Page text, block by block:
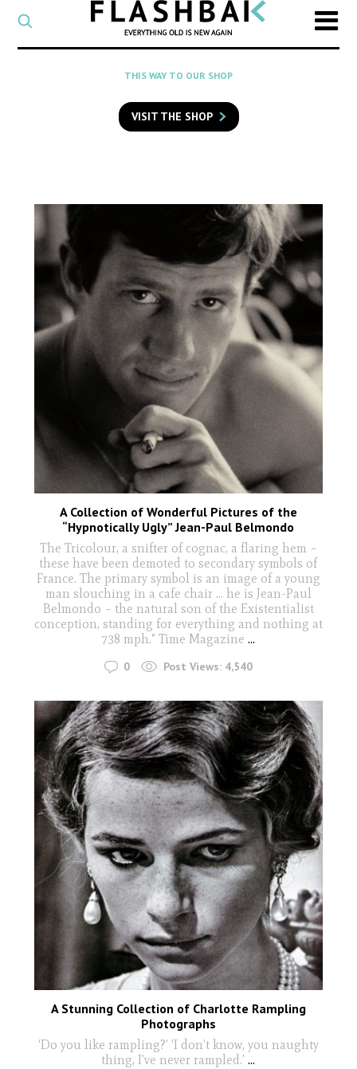
CATEGORY
Select
a
category
SEARCH
to
search
THIS WAY TO OUR SHOP
VISIT THE SHOP
A Collection of Wonderful Pictures of the
“Hypnotically Ugly” Jean-Paul Belmondo
The Tricolour, a snifter of cognac, a flaring hem –
these have been demoted to secondary symbols of
France. The primary symbol is an image of a young
man slouching in a cafe chair ... he is Jean-Paul
Belmondo – the natural son of the Existentialist
conception, standing for everything and nothing at
738 mph." Time Magazine...
0 Post Views: 4,540
A Stunning Collection of Charlotte Rampling
Photographs
‘Do you like rampling?’ ‘I don’t know, you naughty
thing, I’ve never rampled.’...